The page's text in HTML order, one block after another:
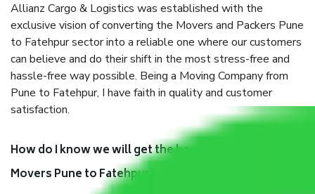
Allianz Cargo & Logistics was established with the
exclusive vision of converting the Movers and Packers Pune
to Fatehpur sector into a reliable one where our customers
can believe and do their shift in the most stress-free and
hassle-free way possible. Being a Moving Company from
Pune to Fatehpur, I have faith in quality and customer
satisfaction.
How do I know we will get the best Packers and
Movers Pune to Fatehpur?